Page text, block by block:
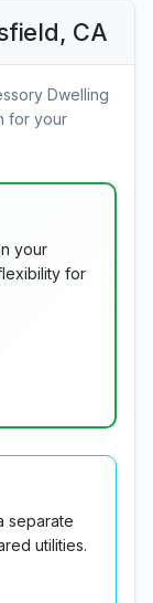
CA
Dwelling
for your
your
for
separate
utilities.